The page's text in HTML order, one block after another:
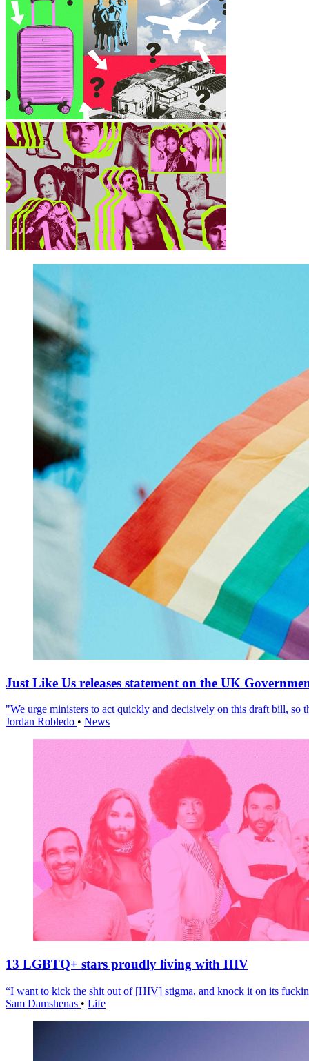
Just Like Us releases statement on the UK
"We urge ministers to act quickly and decisively on this draft bill, so
Jordan Robledo • News
13 LGBTQ+ stars proudly living with HIV
“I want to kick the shit out of [HIV] stigma, and knock it on its
Sam Damshenas • Life